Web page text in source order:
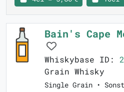
Bain's Cape
Whiskybase ID:
Grain Whisky
Single Grain •